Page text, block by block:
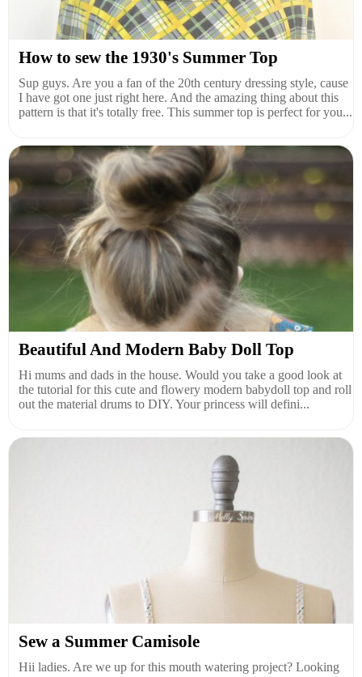
How to sew the 1930's Summer Top
Sup guys. Are you a fan of the 20th century dressing style, cause
I have got one just right here. And the amazing thing about this
pattern is that it's totally free. This summer top is perfect for you...
Beautiful And Modern Baby Doll Top
Hi mums and dads in the house. Would you take a good look at
the tutorial for this cute and flowery modern babydoll top and roll
out the material drums to DIY. Your princess will defini...
Sew a Summer Camisole
Hii ladies. Are we up for this mouth watering project? Looking